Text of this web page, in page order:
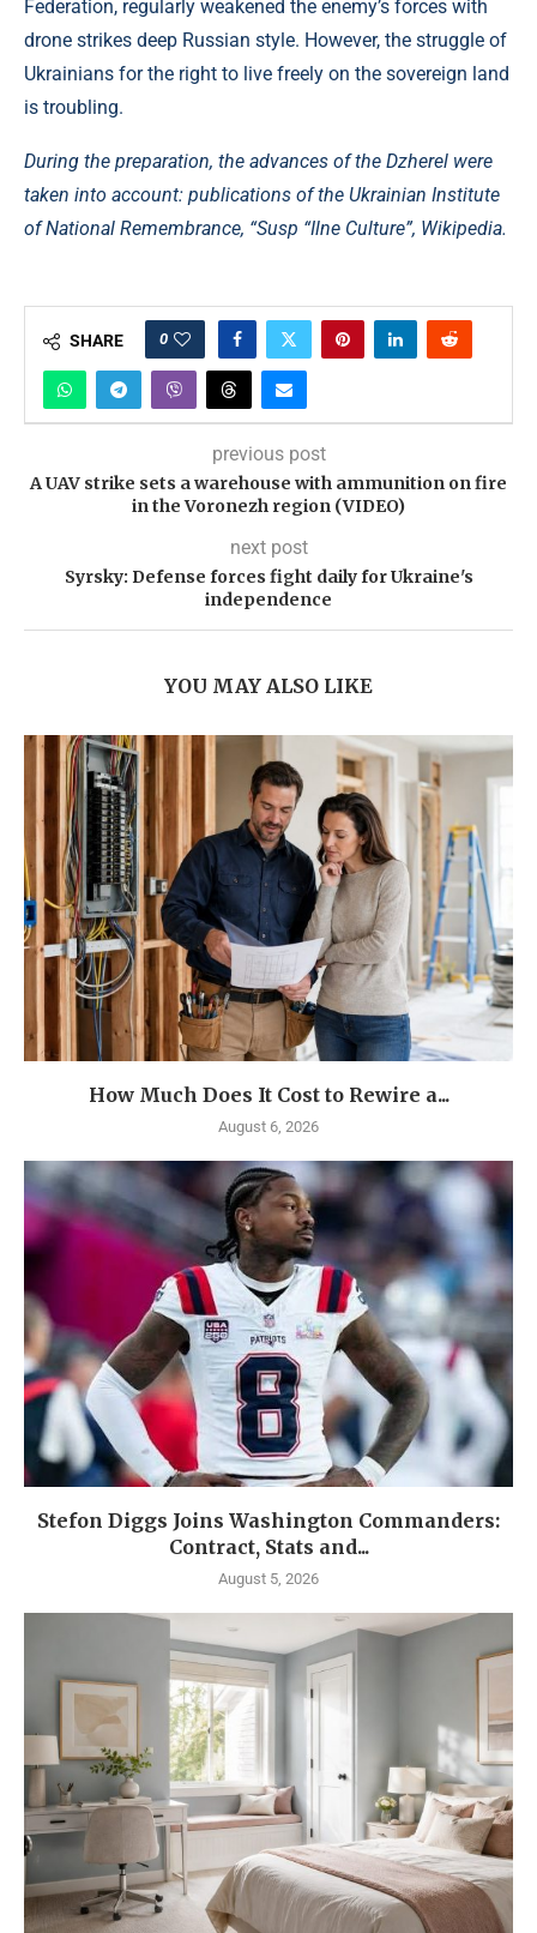
Federation, regularly weakened the enemy’s forces with
drone strikes deep Russian style. However, the struggle of
Ukrainians for the right to live freely on the sovereign land
is troubling.
During the preparation, the advances of the Dzherel were
taken into account: publications of the Ukrainian Institute
of National Remembrance, “Susp “Ilne Culture”, Wikipedia.
SHARE 0
previous post
A UAV strike sets a warehouse with ammunition on fire
in the Voronezh region (VIDEO)
next post
Syrsky: Defense forces fight daily for Ukraine's
independence
YOU MAY ALSO LIKE
How Much Does It Cost to Rewire a...
August 6, 2026
Stefon Diggs Joins Washington Commanders:
Contract, Stats and...
August 5, 2026